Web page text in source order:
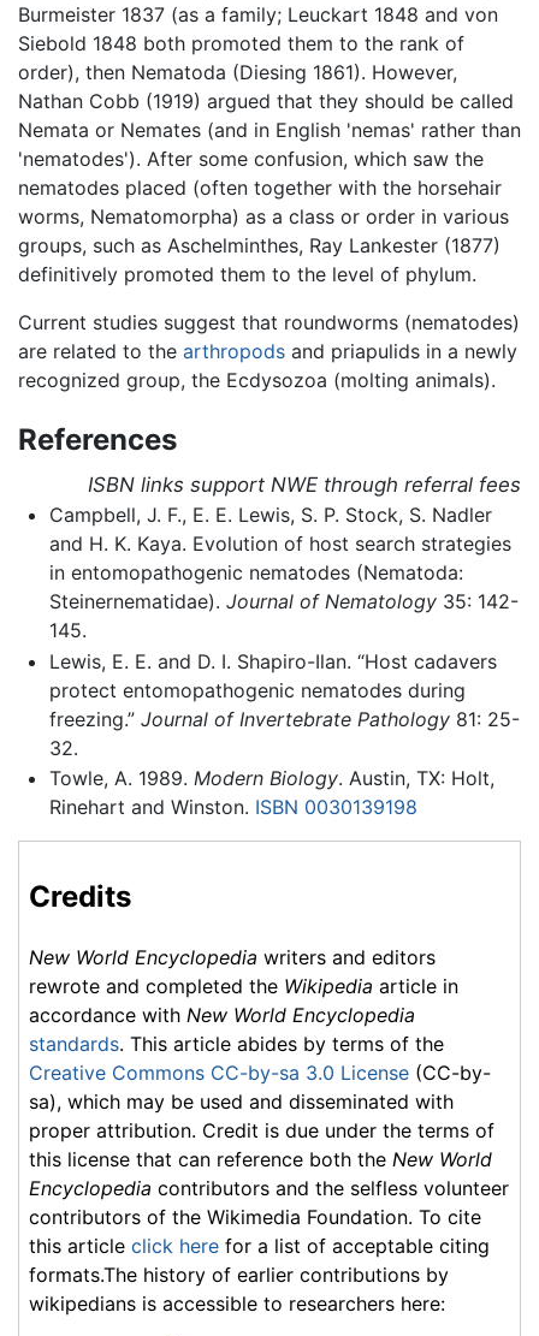
Burmeister 1837 (as a family; Leuckart 1848 and von
Siebold 1848 both promoted them to the rank of
order), then Nematoda (Diesing 1861). However,
Nathan Cobb (1919) argued that they should be called
Nemata or Nemates (and in English 'nemas' rather than
'nematodes'). After some confusion, which saw the
nematodes placed (often together with the horsehair
worms, Nematomorpha) as a class or order in various
groups, such as Aschelminthes, Ray Lankester (1877)
definitively promoted them to the level of phylum.
Current studies suggest that roundworms (nematodes)
are related to the arthropods and priapulids in a newly
recognized group, the Ecdysozoa (molting animals).
References
ISBN links support NWE through referral fees
Campbell, J. F., E. E. Lewis, S. P. Stock, S. Nadler
and H. K. Kaya. Evolution of host search strategies
in entomopathogenic nematodes (Nematoda:
Steinernematidae). Journal of Nematology35: 142-
145.
Lewis, E. E. and D. I. Shapiro-Ilan. “Host cadavers
protect entomopathogenic nematodes during
freezing.” Journal of Invertebrate Pathology81: 25-
32.
Towle, A. 1989. Modern Biology. Austin, TX: Holt,
Rinehart and Winston. ISBN 0030139198
Credits
New World Encyclopedia writers and editors
rewrote and completed the Wikipedia article in
accordance with New World Encyclopedia
standards. This article abides by terms of the
Creative Commons CC-by-sa 3.0 License (CC-by-
sa), which may be used and disseminated with
proper attribution. Credit is due under the terms of
this license that can reference both the New World
Encyclopedia contributors and the selfless volunteer
contributors of the Wikimedia Foundation. To cite
this article click here for a list of acceptable citing
formats.The history of earlier contributions by
wikipedians is accessible to researchers here: